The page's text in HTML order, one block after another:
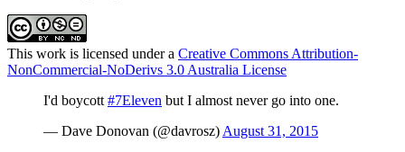
This work is licensed under a Creative Commons Attribution-
NonCommercial-NoDerivs 3.0 Australia License
I'd boycott #7Eleven but I almost never go into one.
— Dave Donovan (@davrosz) August 31, 2015